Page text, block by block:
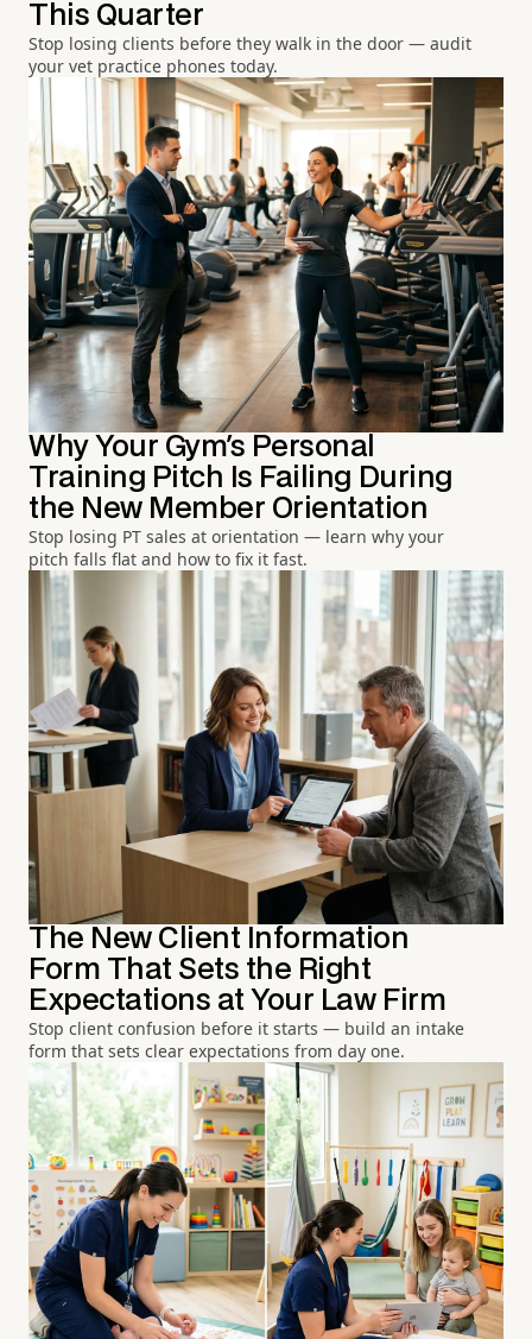
This Quarter
Stop losing clients before they walk in the door — audit
your vet practice phones today.
Why Your Gym's Personal
Training Pitch Is Failing During
the New Member Orientation
Stop losing PT sales at orientation — learn why your
pitch falls flat and how to fix it fast.
The New Client Information
Form That Sets the Right
Expectations at Your Law Firm
Stop client confusion before it starts — build an intake
form that sets clear expectations from day one.